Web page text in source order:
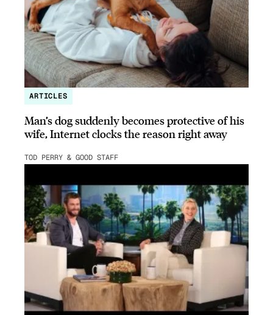
ARTICLES
Man’s dog suddenly becomes protective of his
wife, Internet clocks the reason right away
TOD PERRY & GOOD STAFF